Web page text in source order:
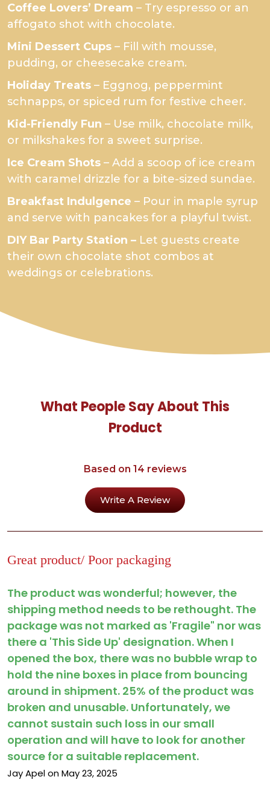
Coffee Lovers’ Dream – Try espresso or an
affogato shot with chocolate.
Mini Dessert Cups – Fill with mousse,
pudding, or cheesecake cream.
Holiday Treats – Eggnog, peppermint
schnapps, or spiced rum for festive cheer.
Kid-Friendly Fun – Use milk, chocolate milk,
or milkshakes for a sweet surprise.
Ice Cream Shots – Add a scoop of ice cream
with caramel drizzle for a bite-sized sundae.
Breakfast Indulgence – Pour in maple syrup
and serve with pancakes for a playful twist.
DIY Bar Party Station – Let guests create
their own chocolate shot combos at
weddings or celebrations.
What People Say About This
Product
Based on 14 reviews
Write A Review
Great product/ Poor packaging
The product was wonderful; however, the
shipping method needs to be rethought. The
package was not marked as 'Fragile" nor was
there a 'This Side Up' designation. When I
opened the box, there was no bubble wrap to
hold the nine boxes in place from bouncing
around in shipment. 25% of the product was
broken and unusable. Unfortunately, we
cannot sustain such loss in our small
operation and will have to look for another
source for a suitable replacement.
Jay Apel on May 23, 2025